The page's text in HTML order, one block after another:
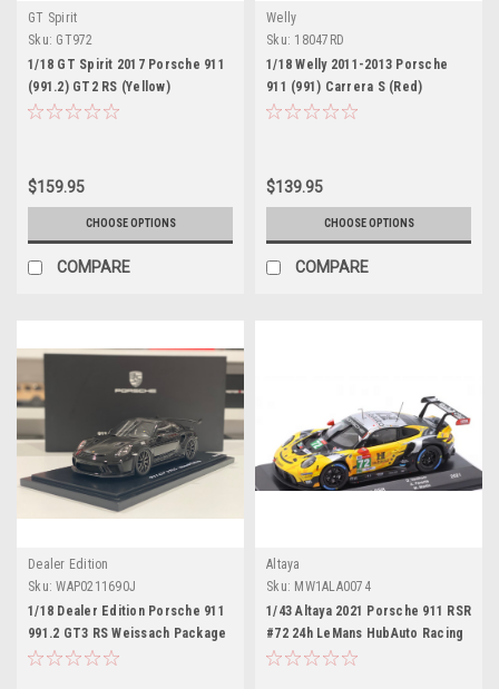
GT Spirit
Sku: GT972
1/18 GT Spirit 2017 Porsche 911
(991.2) GT2 RS (Yellow)
Nurburgring Lap Record Car
$159.95
CHOOSE OPTIONS
COMPARE
Welly
Sku: 18047RD
1/18 Welly 2011-2013 Porsche
911 (991) Carrera S (Red)
Diecast Car Model
$139.95
CHOOSE OPTIONS
COMPARE
Dealer Edition
Sku: WAP0211690J
1/18 Dealer Edition Porsche 911
991.2 GT3 RS Weissach Package
(Black with Dark Grey Wheels)
Altaya
Sku: MW1ALA0074
1/43 Altaya 2021 Porsche 911 RSR
#72 24h LeMans HubAuto Racing
Dries Vanthoor, Alvaro Parente,